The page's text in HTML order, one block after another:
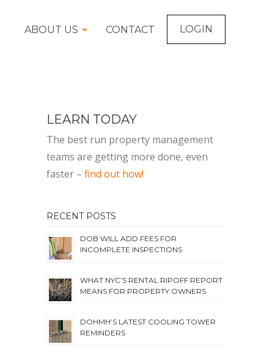
ABOUT US CONTACT LOGIN
LEARN TODAY
The best run property management
teams are getting more done, even
faster –find out how!
RECENT POSTS
DOB WILL ADD FEES FOR
INCOMPLETE INSPECTIONS
WHAT NYC’S RENTAL RIPOFF REPORT
MEANS FOR PROPERTY OWNERS
DOHMH’S LATEST COOLING TOWER
REMINDERS